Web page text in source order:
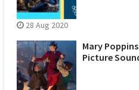
28 Aug 2020
Mary
Picture